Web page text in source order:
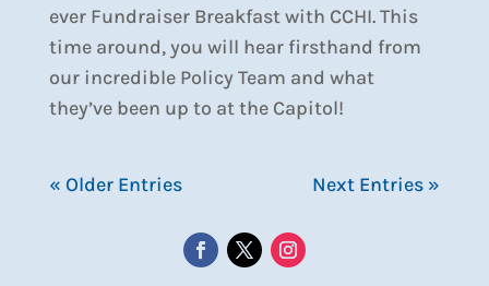
ever Fundraiser Breakfast with CCHI. This
time around, you will hear firsthand from
our incredible Policy Team and what
they’ve been up to at the Capitol!
« Older Entries Next Entries »